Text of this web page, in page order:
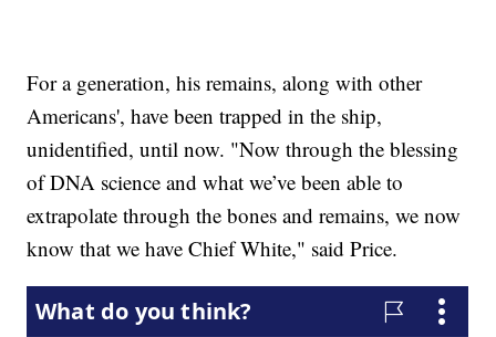
For a generation, his remains, along with other
Americans', have been trapped in the ship,
unidentified, until now. "Now through the blessing
of DNA science and what we’ve been able to
extrapolate through the bones and remains, we now
know that we have Chief White," said Price.